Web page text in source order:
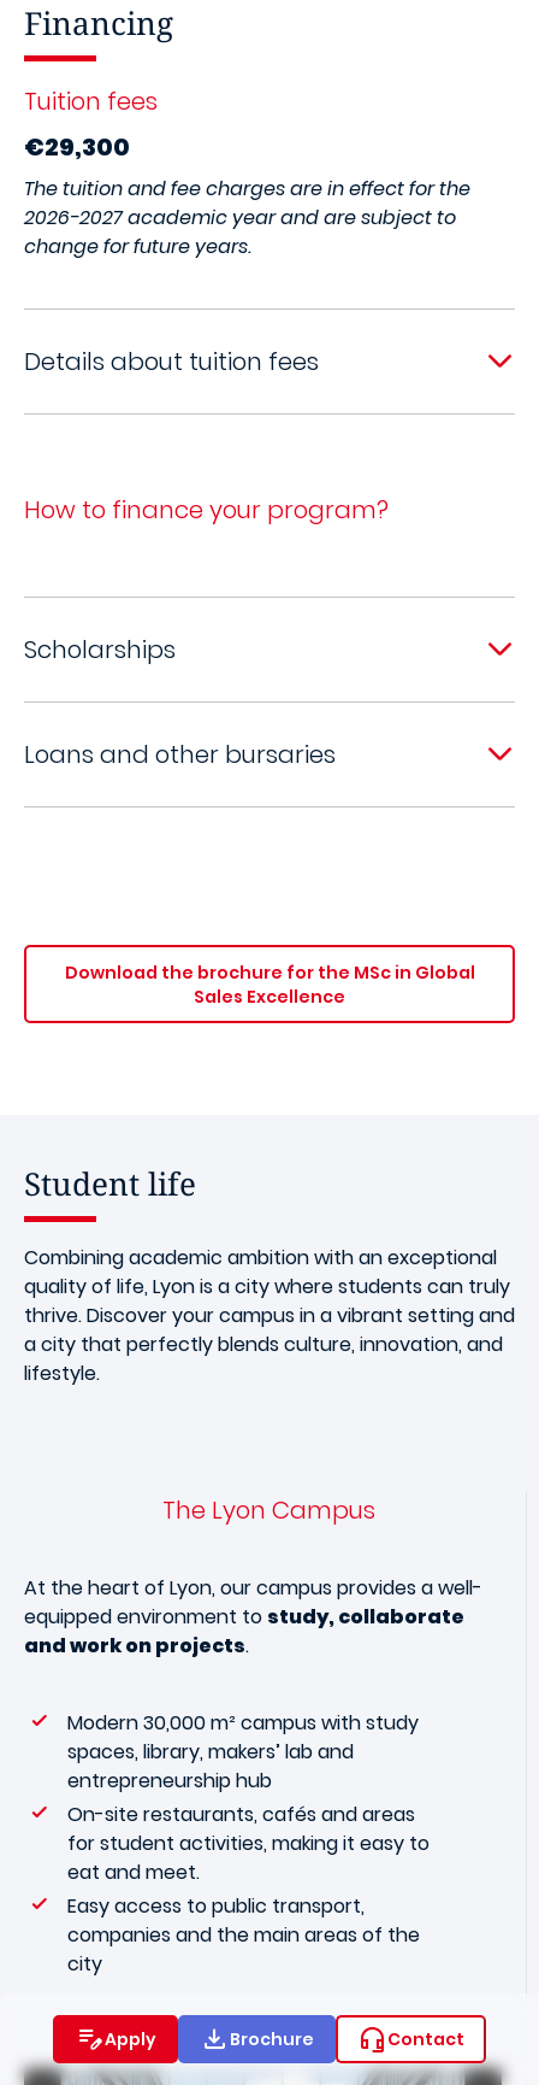
Apply Brochure Contact
Financing
Tuition fees
€29,300
The tuition and fee charges are in effect for the
2026-2027 academic year and are subject to
change for future years.
Details about tuition fees
How to finance your program?
Scholarships
Loans and other bursaries
Download the brochure for the MSc in Global
Sales Excellence
Student life
Combining academic ambition with an exceptional
quality of life, Lyon is a city where students can truly
thrive. Discover your campus in a vibrant setting and
a city that perfectly blends culture, innovation, and
lifestyle.
The Lyon Campus
At the heart of Lyon, our campus provides a well-
equipped environment to study, collaborate
and work on projects.
Modern 30,000 m² campus with study
spaces, library, makers’ lab and
entrepreneurship hub
On-site restaurants, cafés and areas
for student activities, making it easy to
eat and meet.
Easy access to public transport,
companies and the main areas of the
city